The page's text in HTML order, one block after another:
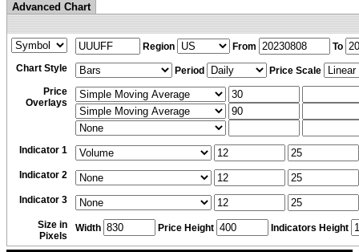
Advanced Chart
Region From
To
Chart Style
Period
Price Scale
Price
Overlays
Indicator 1
Indicator 2
Indicator 3
Size in
Pixels
Width Price Height Indicators Height